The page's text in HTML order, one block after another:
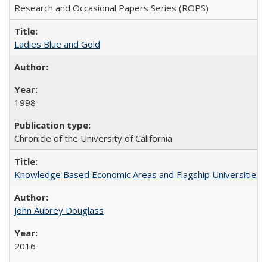
Research and Occasional Papers Series (ROPS)
Ladies Blue and Gold
1998
Chronicle of the University of California
Knowledge Based Economic Areas and Flagship
John Aubrey Douglass
2016